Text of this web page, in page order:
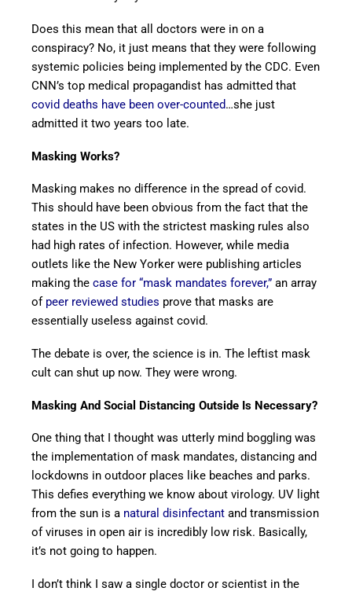
Does this mean that all doctors were in on a
conspiracy? No, it just means that they were following
systemic policies being implemented by the CDC. Even
CNN’s top medical propagandist has admitted that
covid deaths have been over-counted…she just
admitted it two years too late.
Masking Works?
Masking makes no difference in the spread of covid.
This should have been obvious from the fact that the
states in the US with the strictest masking rules also
had high rates of infection. However, while media
outlets like the New Yorker were publishing articles
making the case for “mask mandates forever,” an array
of peer reviewed studies prove that masks are
essentially useless against covid.
The debate is over, the science is in. The leftist mask
cult can shut up now. They were wrong.
Masking And Social Distancing Outside Is Necessary?
One thing that I thought was utterly mind boggling was
the implementation of mask mandates, distancing and
lockdowns in outdoor places like beaches and parks.
This defies everything we know about virology. UV light
from the sun is a natural disinfectant and transmission
of viruses in open air is incredibly low risk. Basically,
it’s not going to happen.
I don’t think I saw a single doctor or scientist in the